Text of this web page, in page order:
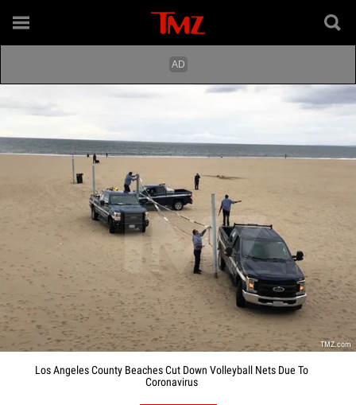
TMZ.com
Los Angeles County Beaches Cut Down Volleyball Nets Due To
Coronavirus